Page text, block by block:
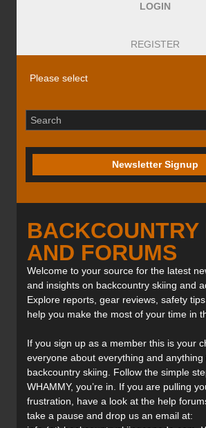
LOGIN
REGISTER
Newsletter Signup
BACKCOUNTRY
AND FORUMS
Welcome to your source for the latest
and insights on backcountry skiing and
Explore reports, gear reviews, safety
help you make the most of your time in
If you sign up as a member this is your
everyone about everything and anything
backcountry skiing. Follow the simple
WHAMMY, you’re in. If you are pulling
frustration, have a look at the help
take a pause and drop us an email at: